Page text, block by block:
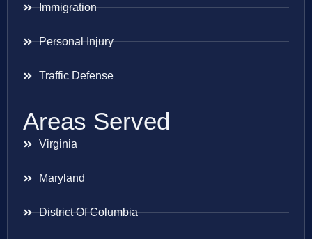
Immigration
Personal Injury
Traffic Defense
Areas Served
Virginia
Maryland
District Of Columbia